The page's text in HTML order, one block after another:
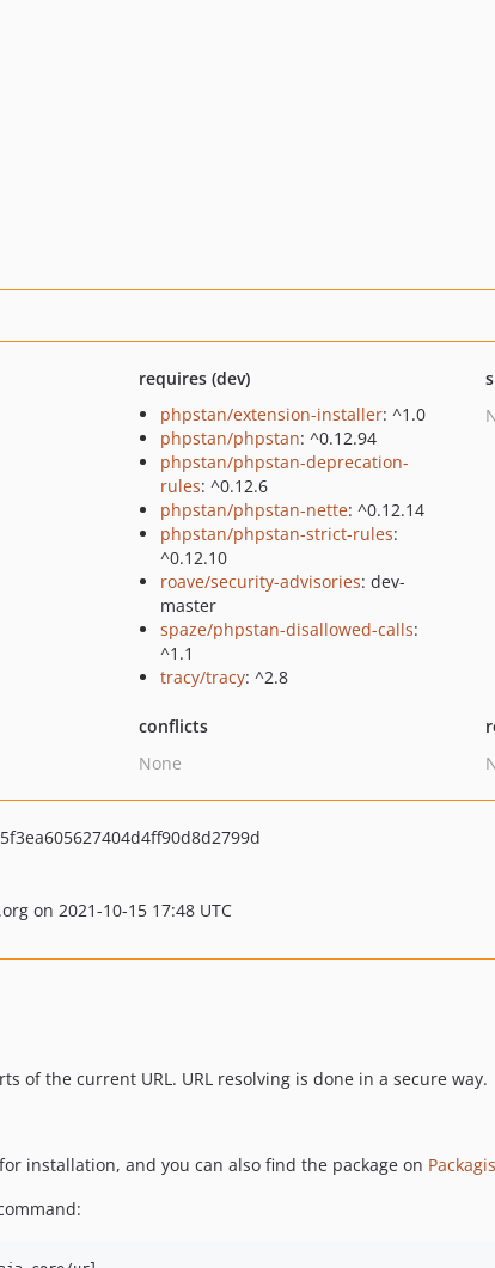
requires (dev)
phpstan/extension-installer: ^1.0
phpstan/phpstan: ^0.12.94
phpstan/phpstan-deprecation-
rules: ^0.12.6
phpstan/phpstan-nette: ^0.12.14
phpstan/phpstan-strict-rules:
^0.12.10
roave/security-advisories: dev-
master
spaze/phpstan-disallowed-calls:
^1.1
tracy/tracy: ^2.8
conflicts
None
on 2021-10-15 17:48 UTC
of the current URL. URL resolving is done in a secure way.
for installation, and you can also find the package on